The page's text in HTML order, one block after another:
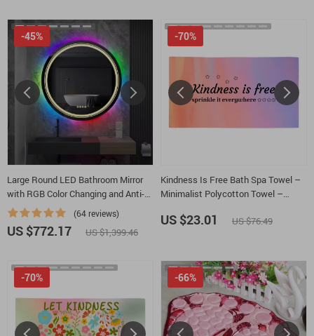
Large Round LED Bathroom Mirror
with RGB Color Changing and Anti-
Fog Function
(64 reviews)
-45%
US $772.17 US $1,399.46
Kindness Is Free Bath Spa Towel –
Minimalist Polycotton Towel –
-70%
US $23.01 US $76.49
-70% -66%